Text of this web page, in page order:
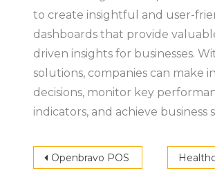
to create insightful and user-
dashboards that provide
driven insights for businesses.
solutions, companies can make
decisions, monitor key
indicators, and achieve business
Post
Openbravo POS